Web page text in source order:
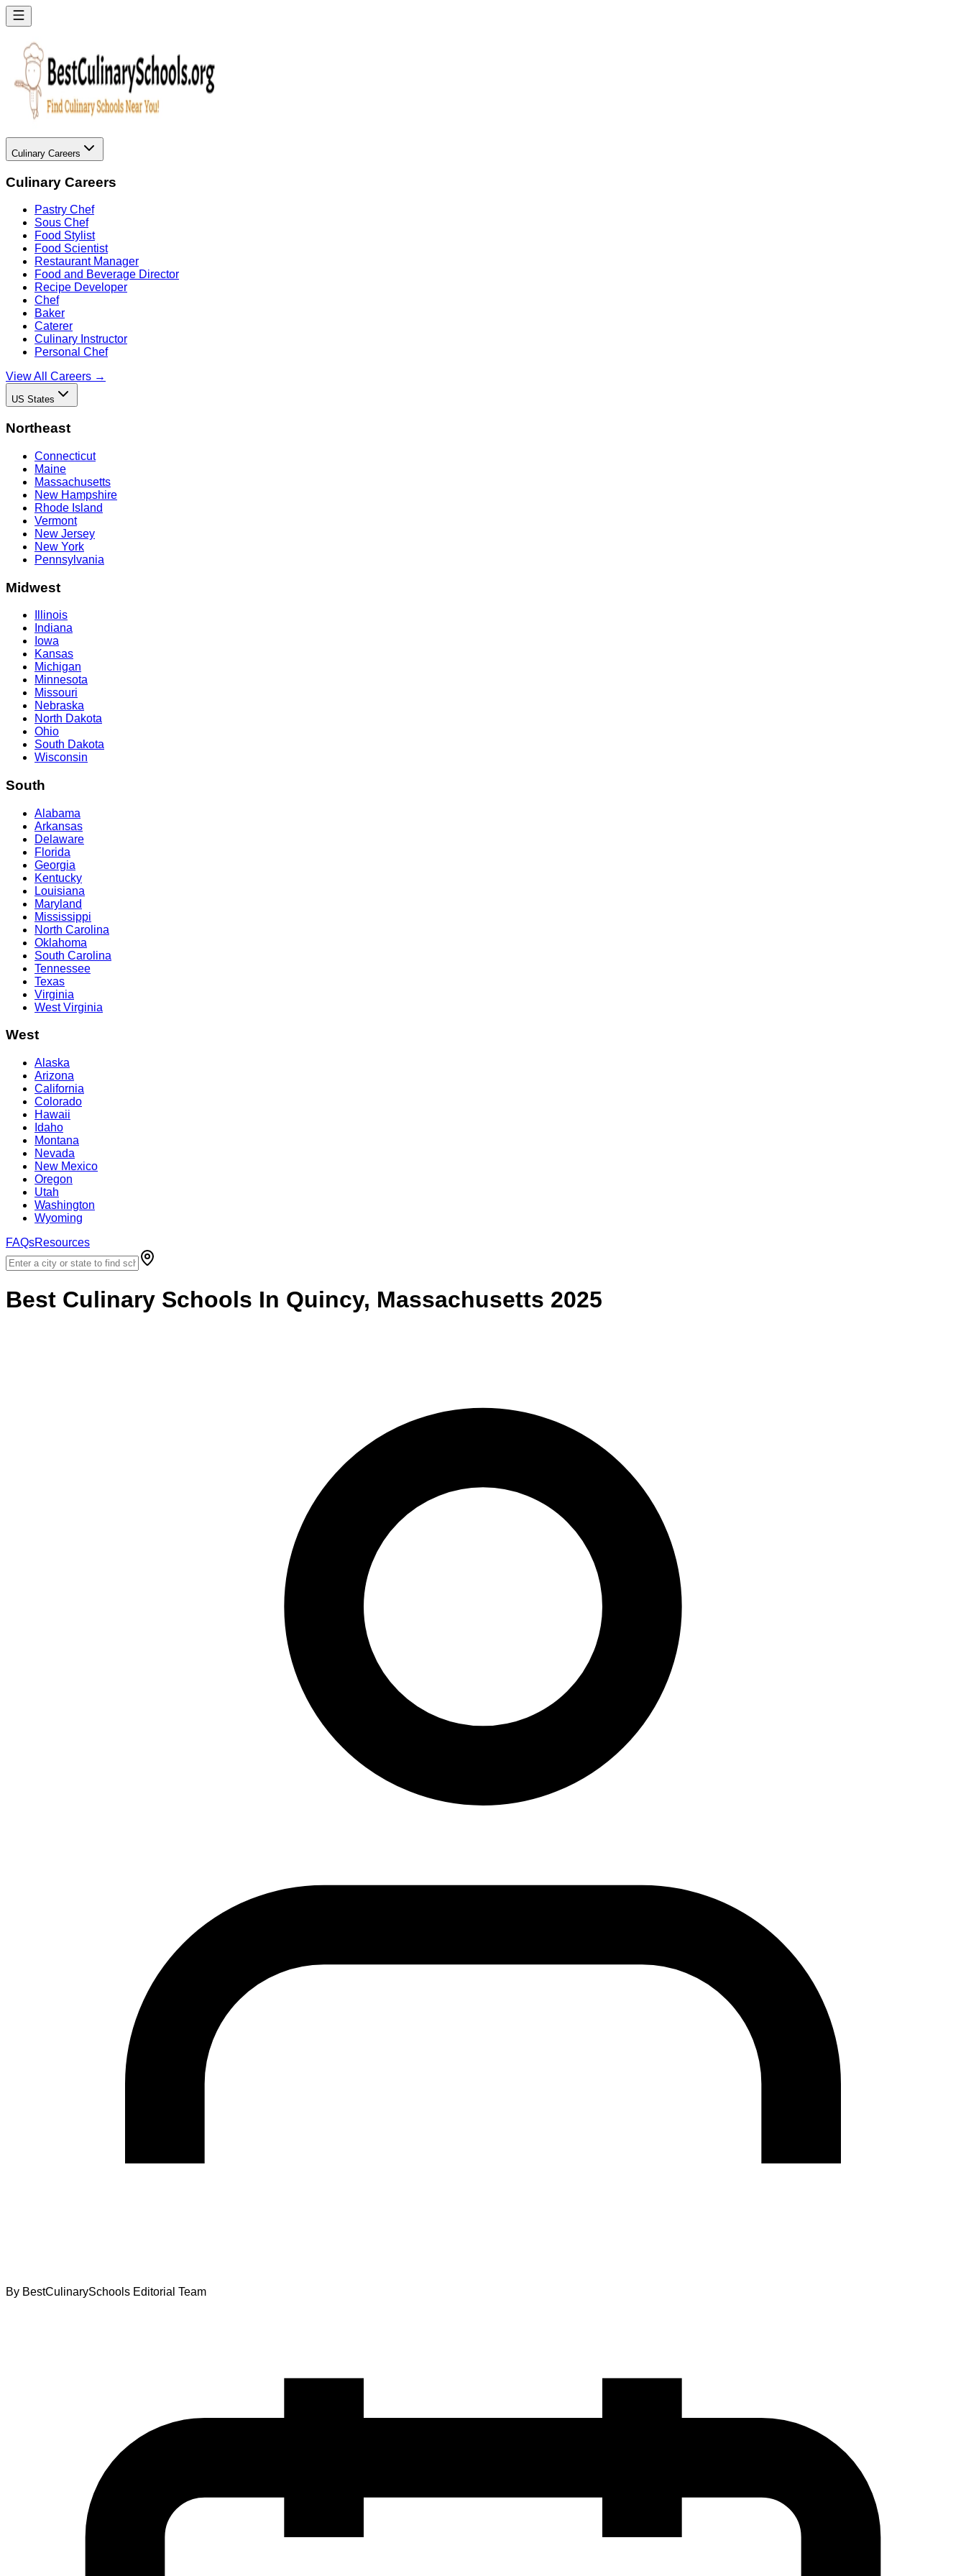
Culinary Careers
Culinary Careers
Pastry Chef
Sous Chef
Food Stylist
Food Scientist
Restaurant Manager
Food and Beverage Director
Recipe Developer
Chef
Baker
Caterer
Culinary Instructor
Personal Chef
View All Careers →
US States
Northeast
Connecticut
Maine
Massachusetts
New Hampshire
Rhode Island
Vermont
New Jersey
New York
Pennsylvania
Midwest
Illinois
Indiana
Iowa
Kansas
Michigan
Minnesota
Missouri
Nebraska
North Dakota
Ohio
South Dakota
Wisconsin
South
Alabama
Arkansas
Delaware
Florida
Georgia
Kentucky
Louisiana
Maryland
Mississippi
North Carolina
Oklahoma
South Carolina
Tennessee
Texas
Virginia
West Virginia
West
Alaska
Arizona
California
Colorado
Hawaii
Idaho
Montana
Nevada
New Mexico
Oregon
Utah
Washington
Wyoming
FAQsResources
Best Culinary Schools In Quincy, Massachusetts 2025
By BestCulinarySchools Editorial Team